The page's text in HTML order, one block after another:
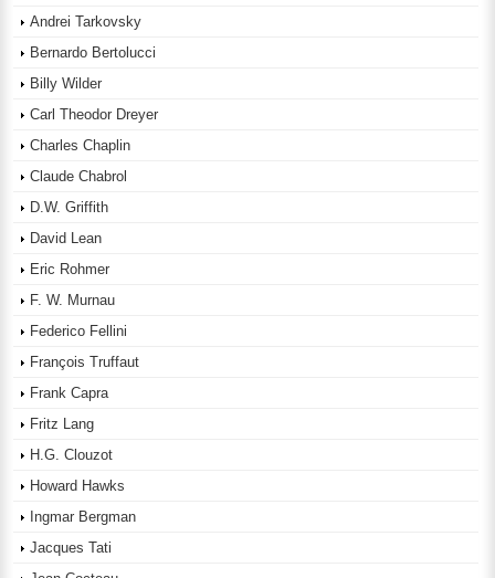
Andrei Tarkovsky
Bernardo Bertolucci
Billy Wilder
Carl Theodor Dreyer
Charles Chaplin
Claude Chabrol
D.W. Griffith
David Lean
Eric Rohmer
F. W. Murnau
Federico Fellini
François Truffaut
Frank Capra
Fritz Lang
H.G. Clouzot
Howard Hawks
Ingmar Bergman
Jacques Tati